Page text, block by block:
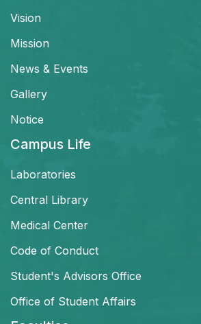
Vision
Mission
News & Events
Gallery
Notice
Campus Life
Laboratories
Central Library
Medical Center
Code of Conduct
Student's Advisors Office
Office of Student Affairs